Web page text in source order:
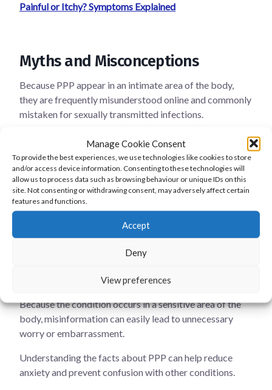
Manage Cookie Consent
To provide the best experiences, we use technologies like cookies to store
and/or access device information. Consenting to these technologies will
allow us to process data such as browsing behaviour or unique IDs on this
site. Not consenting or withdrawing consent, may adversely affect certain
features and functions.
Accept
Deny
View preferences
Painful or Itchy? Symptoms Explained
Myths and Misconceptions
Because PPP appear in an intimate area of the body,
they are frequently misunderstood online and commonly
mistaken for sexually transmitted infections.
This misinformation can create unnecessary fear,
embarrassment and relationship anxiety.
Medical evidence clearly shows that this is not true.
Pearly penile papules are:
not caused by sexual activity
not related to poor hygiene
Because the condition occurs in a sensitive area of the
body, misinformation can easily lead to unnecessary
worry or embarrassment.
Understanding the facts about PPP can help reduce
anxiety and prevent confusion with other conditions.